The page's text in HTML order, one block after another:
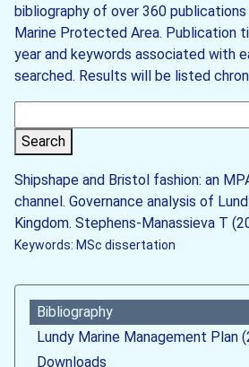
Bibliography
Lundy Marine Management Plan
Downloads
bibliography of over 360
Marine Protected Area. Publication
year and keywords associated with
searched. Results will be listed
Search
Shipshape and Bristol fashion: an
channel. Governance analysis of
Kingdom. Stephens-Manassieva T
Keywords: MSc dissertation